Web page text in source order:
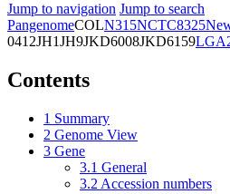
Jump to navigation Jump to search
PangenomeCOLN315NCTC8325
0412JH1JH9JKD6008JKD6159
Contents
1 Summary
2 Genome View
3 Gene
3.1 General
3.2 Accession numbers